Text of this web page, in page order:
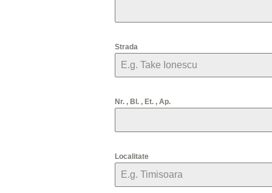
Strada
Nr. , Bl. , Et. , Ap.
Localitate